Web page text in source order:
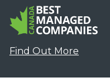
Find Out More